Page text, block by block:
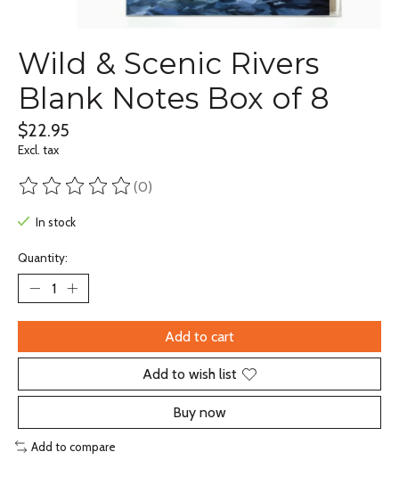
Wild & Scenic Rivers
Blank Notes Box of 8
$22.95
Excl. tax
The rating of this product is
(0)
In stock
Quantity:
Add to cart
Add to wish list
Buy now
Add to compare